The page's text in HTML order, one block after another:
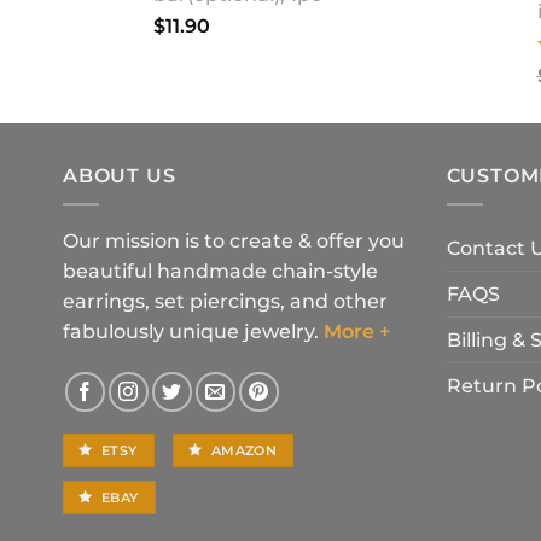
$11.90
ABOUT US
Our mission is to create & offer you
beautiful handmade chain-style
earrings, set piercings, and other
fabulously unique jewelry. More +
ETSY AMAZON
EBAY
Contact
FAQS
Billing &
Return